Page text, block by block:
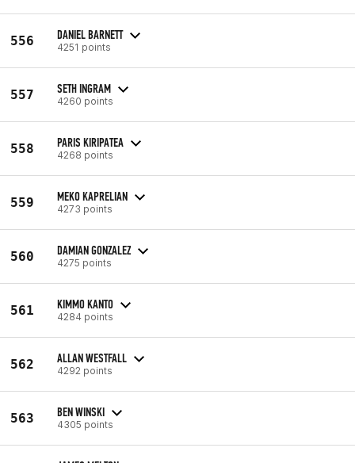
556 DANIEL BARNETT
4251 points
557 SETH INGRAM
4260 points
558 PARIS KIRIPATEA
4268 points
559 MEKO KAPRELIAN
4273 points
560 DAMIAN GONZALEZ
4275 points
561 KIMMO KANTO
4284 points
562 ALLAN WESTFALL
4292 points
563 BEN WINSKI
4305 points